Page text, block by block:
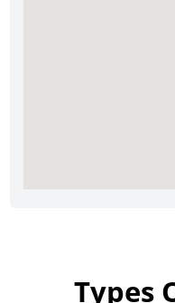
Types